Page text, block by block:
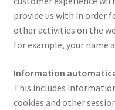
provide us with in order
other activities on the
for example, your name
Information
This includes
cookies and other